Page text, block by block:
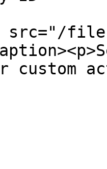
files/
custom